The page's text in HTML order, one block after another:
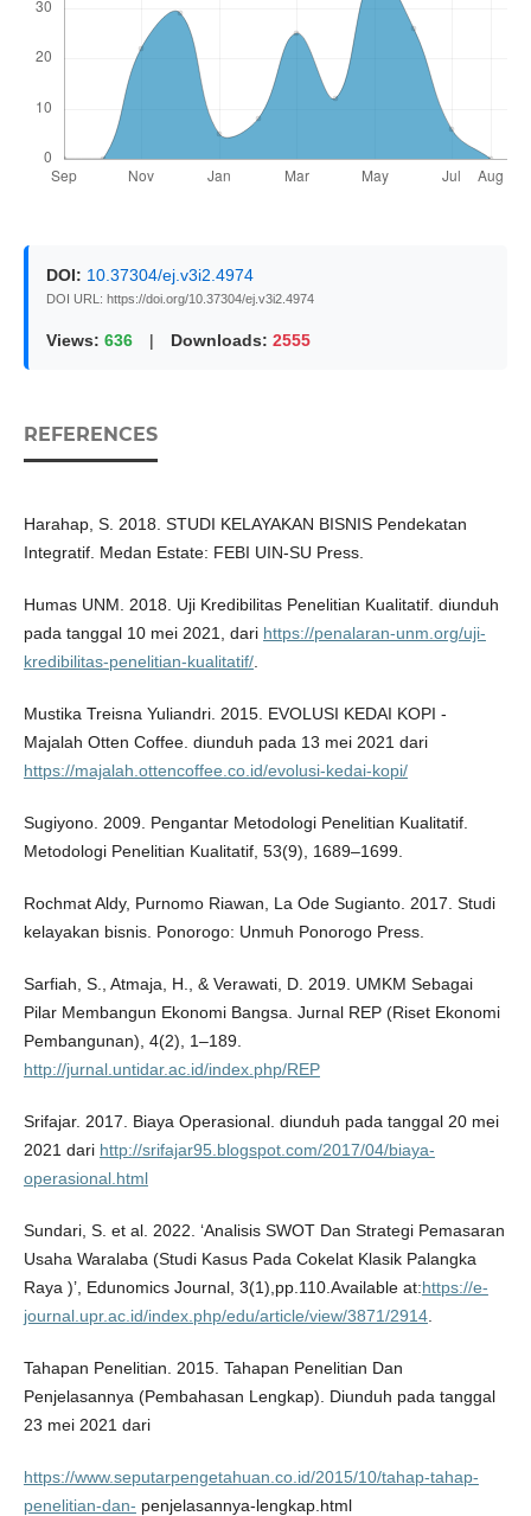
DOI: 10.37304/ej.v3i2.4974
DOI URL: https://doi.org/10.37304/ej.v3i2.4974
Views: 636 | Downloads: 2555
REFERENCES
Harahap, S. 2018. STUDI KELAYAKAN BISNIS Pendekatan
Integratif. Medan Estate: FEBI UIN-SU Press.
Humas UNM. 2018. Uji Kredibilitas Penelitian Kualitatif. diunduh
pada tanggal 10 mei 2021, dari https://penalaran-unm.org/uji-
kredibilitas-penelitian-kualitatif/.
Mustika Treisna Yuliandri. 2015. EVOLUSI KEDAI KOPI -
Majalah Otten Coffee. diunduh pada 13 mei 2021 dari
https://majalah.ottencoffee.co.id/evolusi-kedai-kopi/
Sugiyono. 2009. Pengantar Metodologi Penelitian Kualitatif.
Metodologi Penelitian Kualitatif, 53(9), 1689–1699.
Rochmat Aldy, Purnomo Riawan, La Ode Sugianto. 2017. Studi
kelayakan bisnis. Ponorogo: Unmuh Ponorogo Press.
Sarfiah, S., Atmaja, H., & Verawati, D. 2019. UMKM Sebagai
Pilar Membangun Ekonomi Bangsa. Jurnal REP (Riset Ekonomi
Pembangunan), 4(2), 1–189.
http://jurnal.untidar.ac.id/index.php/REP
Srifajar. 2017. Biaya Operasional. diunduh pada tanggal 20 mei
2021 dari http://srifajar95.blogspot.com/2017/04/biaya-
operasional.html
Sundari, S. et al. 2022. ‘Analisis SWOT Dan Strategi Pemasaran
Usaha Waralaba (Studi Kasus Pada Cokelat Klasik Palangka
Raya )’, Edunomics Journal, 3(1),pp.110.Available at:https://e-
journal.upr.ac.id/index.php/edu/article/view/3871/2914.
Tahapan Penelitian. 2015. Tahapan Penelitian Dan
Penjelasannya (Pembahasan Lengkap). Diunduh pada tanggal
23 mei 2021 dari
https://www.seputarpengetahuan.co.id/2015/10/tahap-tahap-
penelitian-dan- penjelasannya-lengkap.html